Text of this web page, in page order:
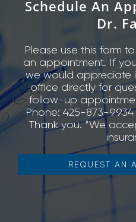
Schedule An
Dr.
Please use this form
an appointment. If
we would appreciate
office directly for
follow-up
Phone: 425-873-9934
Thank you. *We
REQUEST AN